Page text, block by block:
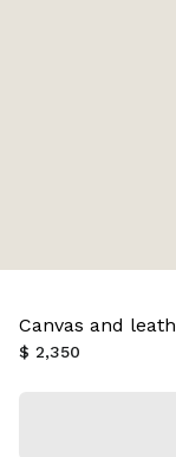
Canvas and
$ 2,350